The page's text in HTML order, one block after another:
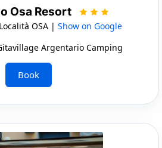
Osa Resort
OSA | Show on Google
Argentario Camping
Book